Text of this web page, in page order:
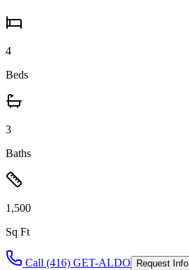
4
Beds
3
Baths
1,500
Sq Ft
Call (416) GET-ALDO Request Info